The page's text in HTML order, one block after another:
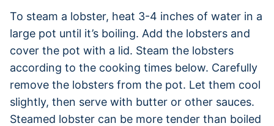
To steam a lobster, heat 3-4 inches of water in a
large pot until it’s boiling. Add the lobsters and
cover the pot with a lid. Steam the lobsters
according to the cooking times below. Carefully
remove the lobsters from the pot. Let them cool
slightly, then serve with butter or other sauces.
Steamed lobster can be more tender than boiled